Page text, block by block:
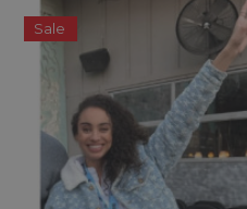
Sale